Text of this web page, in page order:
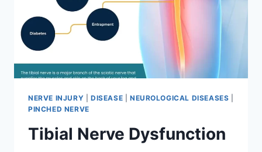
NERVE INJURY DISEASE NEUROLOGICAL DISEASES
PINCHED NERVE
Tibial Nerve Dysfunction